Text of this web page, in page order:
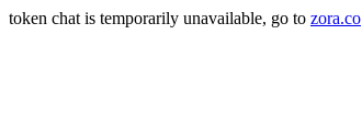
token chat is temporarily unavailable, go to zora.co